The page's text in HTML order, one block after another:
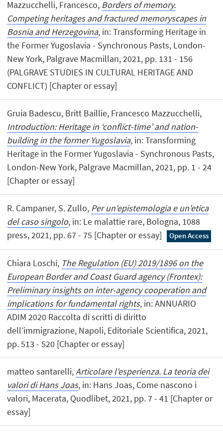
Mazzucchelli, Francesco, Borders of memory.
Competing heritages and fractured memoryscapes in
Bosnia and Herzegovina, in: Transforming Heritage in
the Former Yugoslavia - Synchronous Pasts, London-
New York, Palgrave Macmillan, 2021, pp. 131 - 156
(PALGRAVE STUDIES IN CULTURAL HERITAGE AND
CONFLICT) [Chapter or essay]
Gruia Badescu, Britt Baillie, Francesco Mazzucchelli,
Introduction: Heritage in ‘conflict-time’ and nation-
building in the former Yugoslavia, in: Transforming
Heritage in the Former Yugoslavia - Synchronous Pasts,
London-New York, Palgrave Macmillan, 2021, pp. 1 - 24
[Chapter or essay]
R. Campaner, S. Zullo, Per un'epistemologia e un'etica
del caso singolo, in: Le malattie rare, Bologna, 1088
press, 2021, pp. 67 - 75 [Chapter or essay]
Open Access
Chiara Loschi, The Regulation (EU) 2019/1896 on the
European Border and Coast Guard agency (Frontex):
Preliminary insights on inter-agency cooperation and
implications for fundamental rights, in: ANNUARIO
ADIM 2020 Raccolta di scritti di diritto
dell’immigrazione, Napoli, Editoriale Scientifica, 2021,
pp. 513 - 520 [Chapter or essay]
matteo santarelli,Articolare l'esperienza. La teoria dei
valori di Hans Joas, in: Hans Joas, Come nascono i
valori, Macerata, Quodlibet, 2021, pp. 7 - 41 [Chapter or
essay]